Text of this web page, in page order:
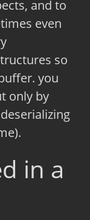
and to
even
so
you
only by
in a